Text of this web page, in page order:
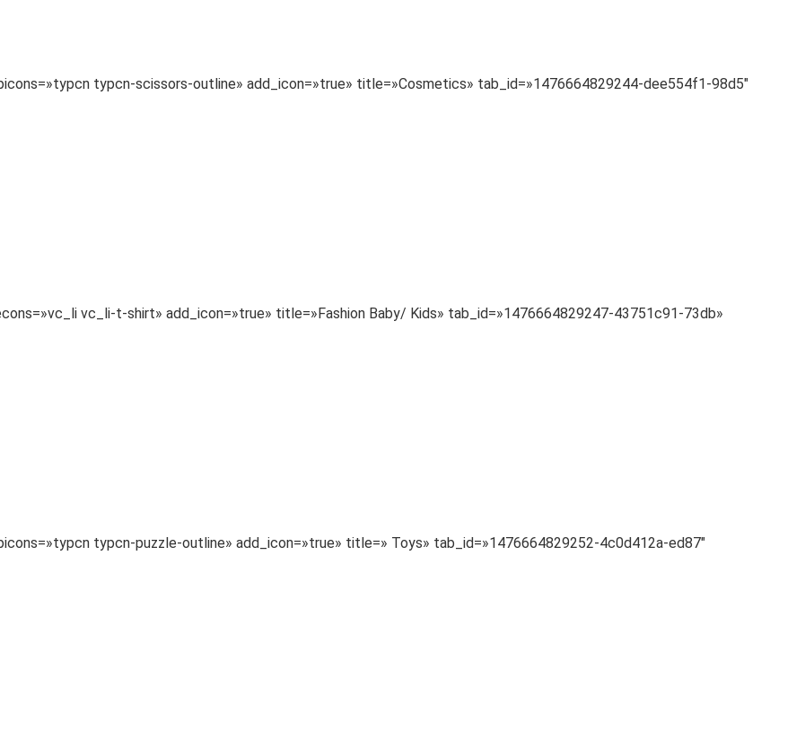
typcn-scissors-outline» add_icon=»true» title=»Cosmetics» tab_id=»1476664829244-dee554f1-98d5″
vc_li-t-shirt» add_icon=»true» title=»Fashion Baby/ Kids» tab_id=»1476664829247-43751c91-73db»
typcn-puzzle-outline» add_icon=»true» title=» Toys» tab_id=»1476664829252-4c0d412a-ed87″